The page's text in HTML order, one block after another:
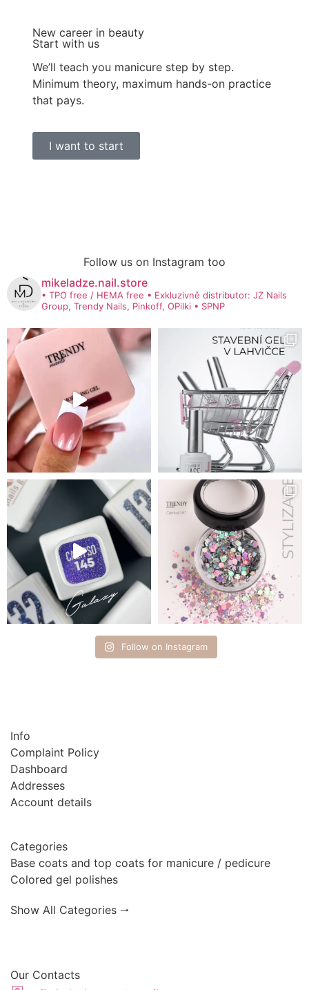
New career in beauty
Start with us
We’ll teach you manicure step by step.
Minimum theory, maximum hands-on practice
that pays.
I want to start
Follow us on Instagram too
mikeladze.nail.store
• TPO free / HEMA free • Exkluzivně distributor: JZ Nails
Group, Trendy Nails, Pinkoff, OPilki • SPNP
Follow on Instagram
Info
Complaint Policy
Dashboard
Addresses
Account details
Categories
Base coats and top coats for manicure / pedicure
Colored gel polishes
Show All Categories 🠂
Our Contacts